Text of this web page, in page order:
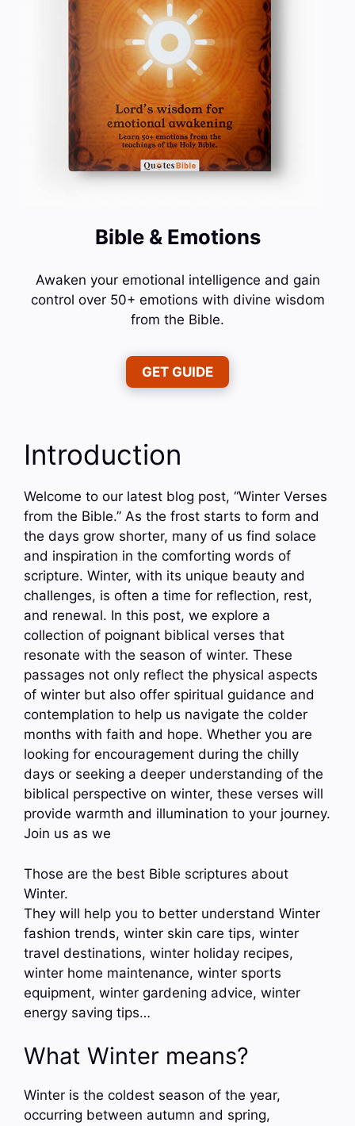
Bible & Emotions
Awaken your emotional intelligence and gain
control over 50+ emotions with divine wisdom
from the Bible.
GET GUIDE
Introduction
Welcome to our latest blog post, “Winter Verses
from the Bible.” As the frost starts to form and
the days grow shorter, many of us find solace
and inspiration in the comforting words of
scripture. Winter, with its unique beauty and
challenges, is often a time for reflection, rest,
and renewal. In this post, we explore a
collection of poignant biblical verses that
resonate with the season of winter. These
passages not only reflect the physical aspects
of winter but also offer spiritual guidance and
contemplation to help us navigate the colder
months with faith and hope. Whether you are
looking for encouragement during the chilly
days or seeking a deeper understanding of the
biblical perspective on winter, these verses will
provide warmth and illumination to your journey.
Join us as we
Those are the best Bible scriptures about
Winter.
They will help you to better understand Winter
fashion trends, winter skin care tips, winter
travel destinations, winter holiday recipes,
winter home maintenance, winter sports
equipment, winter gardening advice, winter
energy saving tips…
What Winter means?
Winter is the coldest season of the year,
occurring between autumn and spring,